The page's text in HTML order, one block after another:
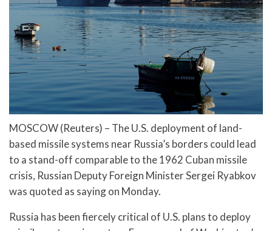
MOSCOW (Reuters) – The U.S. deployment of land-
based missile systems near Russia’s borders could lead
to a stand-off comparable to the 1962 Cuban missile
crisis, Russian Deputy Foreign Minister Sergei Ryabkov
was quoted as saying on Monday.
Russia has been fiercely critical of U.S. plans to deploy